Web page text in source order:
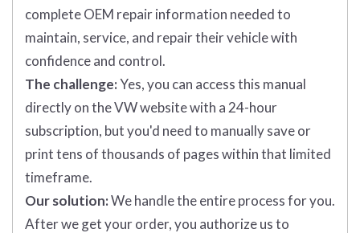
complete OEM repair information needed to
maintain, service, and repair their vehicle with
confidence and control.
The challenge:Yes, you can access this manual
directly on the VW website with a 24-hour
subscription, but you'd need to manually save or
print tens of thousands of pages within that limited
timeframe.
Our solution:We handle the entire process for you.
After we get your order, you authorize us to